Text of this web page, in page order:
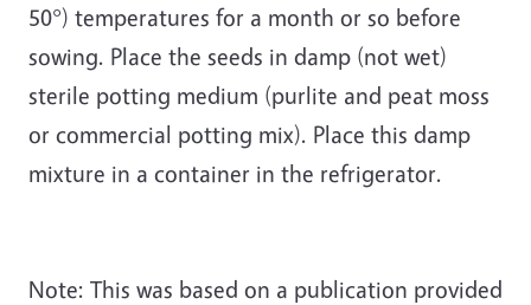
50°) temperatures for a month or so before
sowing. Place the seeds in damp (not wet)
sterile potting medium (purlite and peat moss
or commercial potting mix). Place this damp
mixture in a container in the refrigerator.
Note: This was based on a publication provided